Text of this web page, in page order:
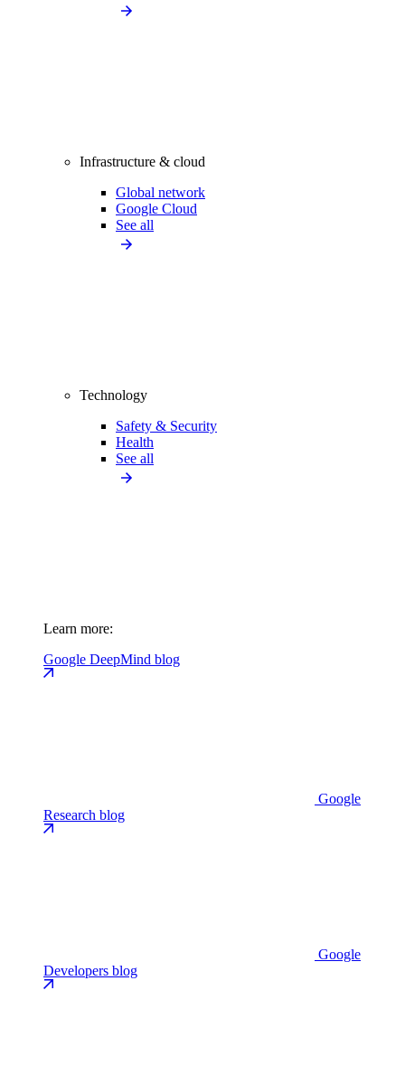
Infrastructure & cloud
Global network
Google Cloud
See all
Technology
Safety & Security
Health
See all
Learn more:
Google DeepMind blog
Google
Research blog
Google
Developers blog